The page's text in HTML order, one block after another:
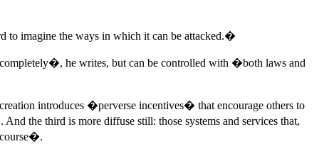
to imagine the ways in which it can be attacked.�
he writes, but can be controlled with �both laws and
introduces �perverse incentives� that encourage others to
the third is more diffuse still: those systems and services that,